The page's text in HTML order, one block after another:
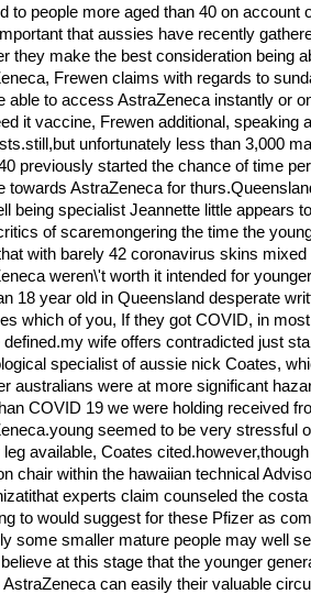
to people more aged than 40 on account
that aussies have recently
they make the best consideration being
Frewen claims with regards to
able to access AstraZeneca instantly or
it vaccine, Frewen additional, speaking
unfortunately less than 3,000
previously started the chance of time
towards AstraZeneca for
being specialist Jeannette little appears
of scaremongering the time the
with barely 42 coronavirus skins mixed
weren\'t worth it intended for
18 year old in Queensland desperate
which of you, If they got COVID, in
defined.my wife offers contradicted just
specialist of aussie nick Coates,
australians were at more significant
COVID 19 we were holding received
seemed to be very stressful
available, Coates
chair within the hawaiian technical
experts claim counseled the
to would suggest for these Pfizer as
some smaller mature people may well
at this stage that the younger
AstraZeneca can easily their valuable